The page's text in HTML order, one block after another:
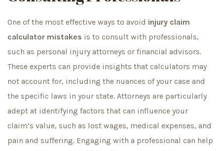
One of the most effective ways to avoid injury claim
calculator mistakes is to consult with professionals,
such as personal injury attorneys or financial advisors.
These experts can provide insights that calculators may
not account for, including the nuances of your case and
the specific laws in your state. Attorneys are particularly
adept at identifying factors that can influence your
claim’s value, such as lost wages, medical expenses, and
pain and suffering. Engaging with a professional can help